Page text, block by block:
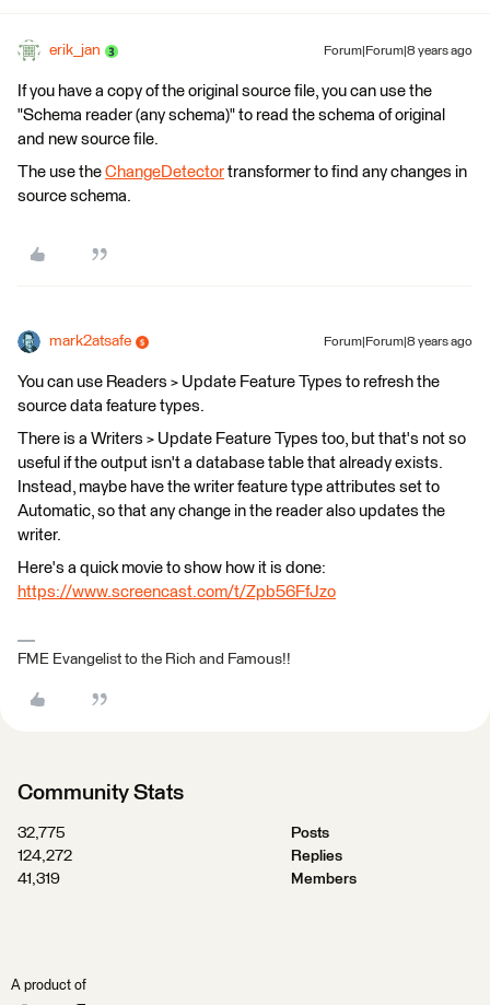
erik_jan Forum|Forum|8 years ago
If you have a copy of the original source file, you can use the
"Schema reader (any schema)" to read the schema of original
and new source file.
The use the ChangeDetector transformer to find any changes in
source schema.
mark2atsafe Forum|Forum|8 years ago
You can use Readers > Update Feature Types to refresh the
source data feature types.
There is a Writers > Update Feature Types too, but that's not so
useful if the output isn't a database table that already exists.
Instead, maybe have the writer feature type attributes set to
Automatic, so that any change in the reader also updates the
writer.
Here's a quick movie to show how it is done:
https://www.screencast.com/t/Zpb56FfJzo
FME Evangelist to the Rich and Famous!!
Community Stats
32,775
Posts
124,272
Replies
41,319
Members
A product of